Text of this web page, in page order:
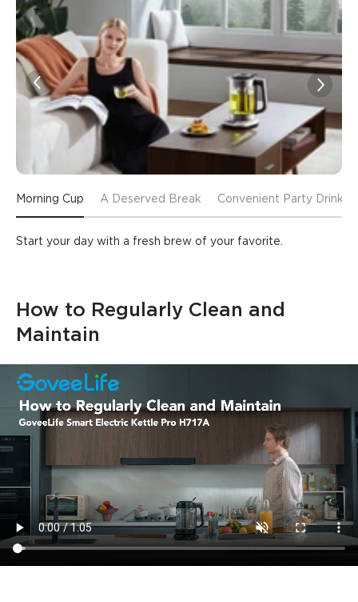
Morning Cup A Deserved Break Convenient Party Drinks
Start your day with a fresh brew of your favorite.
How to Regularly Clean and
Maintain